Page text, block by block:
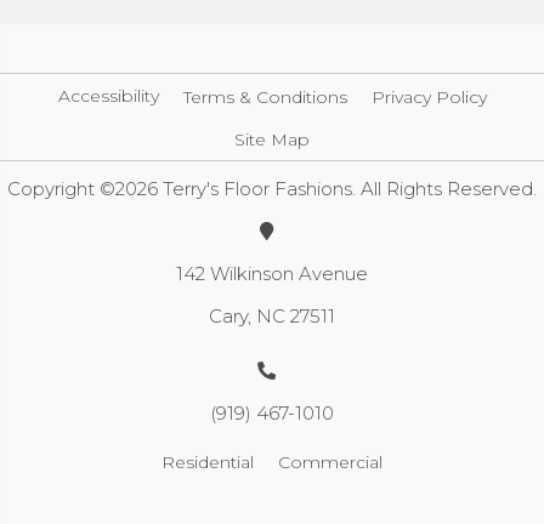
Accessibility Terms & Conditions
Privacy Policy
Site Map
Copyright ©2026 Terry's Floor Fashions. All Rights Reserved.
142 Wilkinson Avenue
Cary, NC 27511
(919) 467-1010
Residential Commercial